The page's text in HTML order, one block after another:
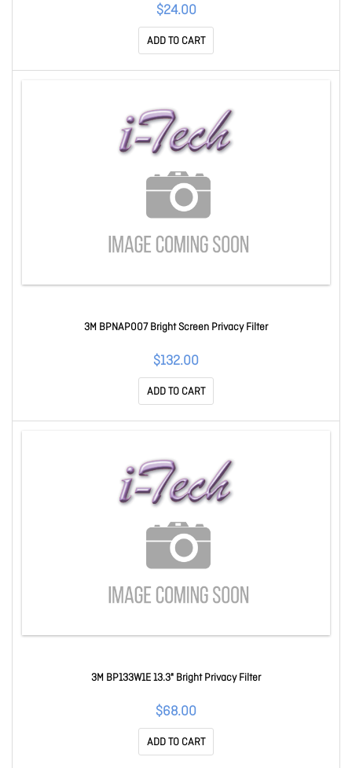
$24.00
ADD TO CART
3M BPNAP007 Bright Screen Privacy Filter
$132.00
ADD TO CART
3M BP133W1E 13.3" Bright Privacy Filter
$68.00
ADD TO CART